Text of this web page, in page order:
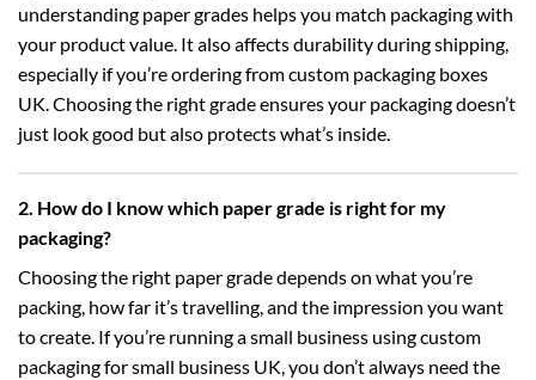
understanding paper grades helps you match packaging with
your product value. It also affects durability during shipping,
especially if you’re ordering fromcustom packaging boxes
UK . Choosing the right grade ensures your packaging doesn’t
just look good but also protects what’s inside.
2. How do I know which paper grade is right for my
packaging?
Choosing the right paper grade depends on what you’re
packing, how far it’s travelling, and the impression you want
to create. If you’re running a small business usingcustom
packaging for small business UK, you don’t always need the